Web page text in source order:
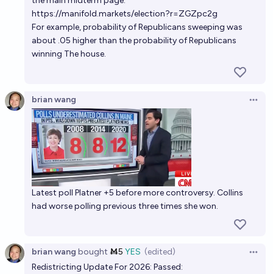
elections
killer_queen
Will Democrats win a majority in the U.S. House of
If the filibuster is ended by the midterms, what will
the outcome of the 2026 US House and Senate
elections be?
Tetra
Will control of the House and Senate be called by
midnight (PT) on election night in the 2026 US
chance
Democratic Leaders in Congress after 2026
elections?
https://manifold.markets/election?r=ZGZpc2g
For example, probability of Republicans sweeping was
about .05 higher than the probability of Republicans
winning The house.
brian wang
Latest poll Platner +5 before more controversy. Collins
had worse polling previous three times she won.
brian wang bought Ṁ5 YES (edited)
Redistricting Update For 2026: Passed: